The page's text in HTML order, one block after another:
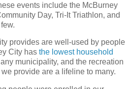
events include the McBurney
Day, Tri-It Triathlon, and
provides are well-used by people
City has the lowest household
municipality, and the recreation
provide are a lifeline to many.